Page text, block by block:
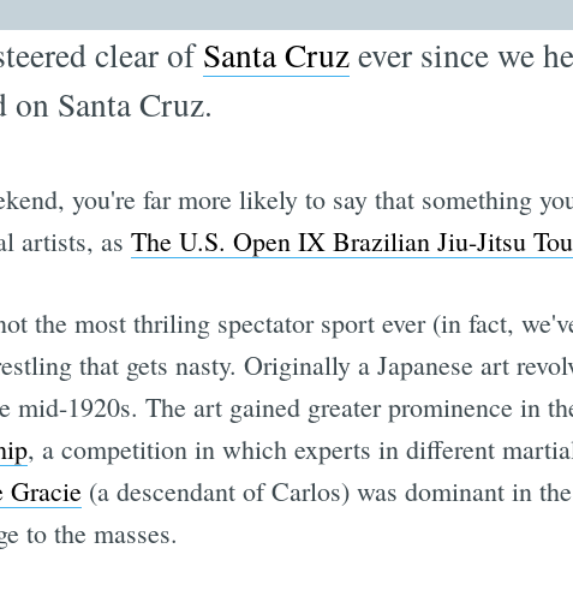
clear ofSanta Cruzever since we
on Santa Cruz.
you're far more likely to say that something
artists, as The U.S. Open IX Brazilian Jiu-Jitsu
the most thriling spectator sport ever (in fact,
that gets nasty. Originally a Japanese art
mid-1920s. The art gained greater prominence in
, a competition in which experts in different
Gracie(a descendant of Carlos) was dominant in
to the masses.